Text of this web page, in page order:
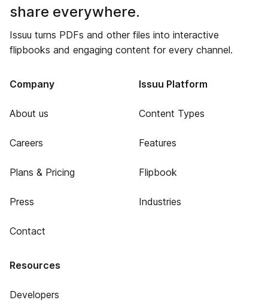
share everywhere.
Issuu turns PDFs and other files into interactive
flipbooks and engaging content for every channel.
Company
About us
Careers
Plans & Pricing
Press
Contact
Issuu Platform
Content Types
Features
Flipbook
Industries
Resources
Developers